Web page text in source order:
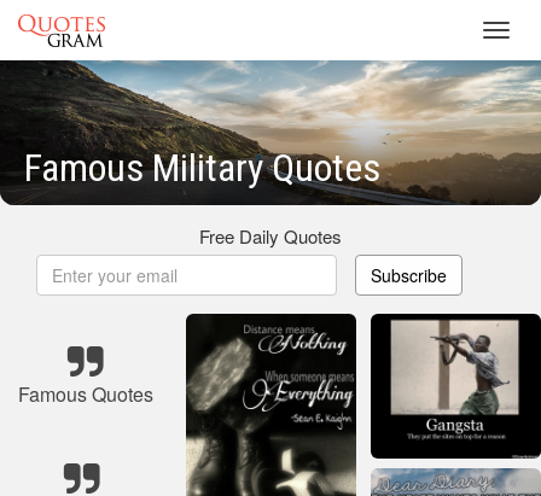
Famous Military Quotes
Free Daily Quotes
Subscribe
Famous Quotes